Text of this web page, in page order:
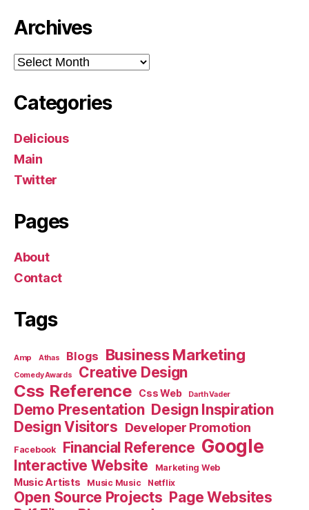
Archives
Archives
Categories
Delicious
Main
Twitter
Pages
About
Contact
Tags
Amp Athas Blogs Business Marketing
Comedy Awards Creative Design
Css Reference Css Web Darth Vader
Demo Presentation Design Inspiration
Design Visitors Developer Promotion
Facebook Financial Reference Google
Interactive Website Marketing Web
Music Artists Music Music Netflix
Open Source Projects Page Websites